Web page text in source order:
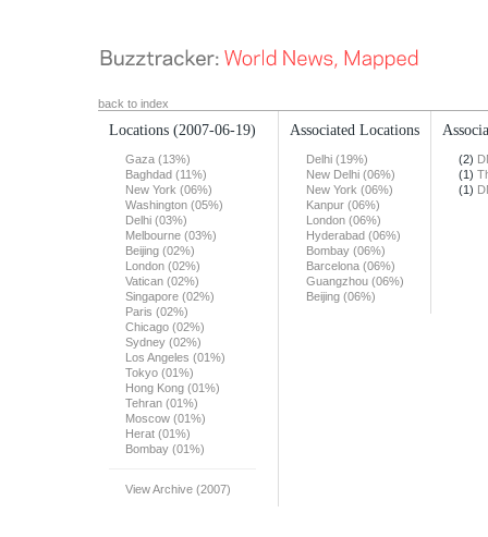
back to index
Locations (2007-06-19)
Gaza (13%)
Baghdad (11%)
New York (06%)
Washington (05%)
Delhi (03%)
Melbourne (03%)
Beijing (02%)
London (02%)
Vatican (02%)
Singapore (02%)
Paris (02%)
Chicago (02%)
Sydney (02%)
Los Angeles (01%)
Tokyo (01%)
Hong Kong (01%)
Tehran (01%)
Moscow (01%)
Herat (01%)
Bombay (01%)
View Archive (2007)
Associated Locations
Delhi (19%)
New Delhi (06%)
New York (06%)
Kanpur (06%)
London (06%)
Hyderabad (06%)
Bombay (06%)
Barcelona (06%)
Guangzhou (06%)
Beijing (06%)
(2)
(1)
(1)